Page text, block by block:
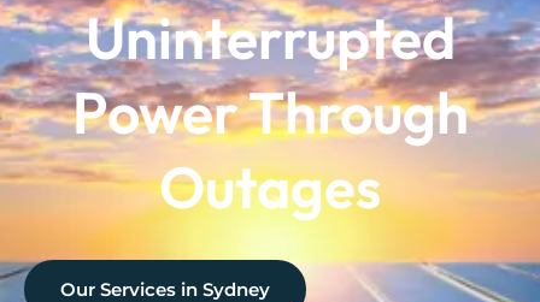
Uninterrupted
Power Through
Outages
Our Services in Sydney